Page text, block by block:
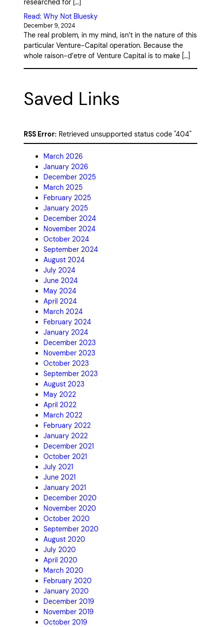
researched for […]
Read: Why Not Bluesky
December 9, 2024
The real problem, in my mind, isn’t in the nature of this
particular Venture-Capital operation. Because the
whole raison-d’etre of Venture Capital is to make […]
Saved Links
RSS Error: Retrieved unsupported status code "404"
March 2026
January 2026
December 2025
March 2025
February 2025
January 2025
December 2024
November 2024
October 2024
September 2024
August 2024
July 2024
June 2024
May 2024
April 2024
March 2024
February 2024
January 2024
December 2023
November 2023
October 2023
September 2023
August 2023
May 2022
April 2022
March 2022
February 2022
January 2022
December 2021
October 2021
July 2021
June 2021
January 2021
December 2020
November 2020
October 2020
September 2020
August 2020
July 2020
April 2020
March 2020
February 2020
January 2020
December 2019
November 2019
October 2019